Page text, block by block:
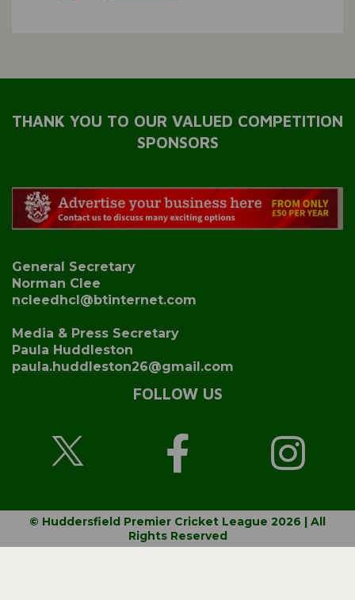
THANK YOU TO OUR VALUED COMPETITION
SPONSORS
General Secretary
Norman Clee
ncleedhcl@btinternet.com
Media & Press Secretary
Paula Huddleston
paula.huddleston26@gmail.com
FOLLOW US
© Huddersfield Premier Cricket League 2026 | All
Rights Reserved